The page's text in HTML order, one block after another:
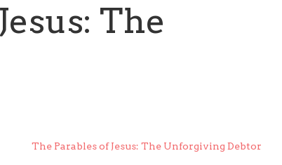
The
The Parables of Jesus: The Unforgiving Debtor